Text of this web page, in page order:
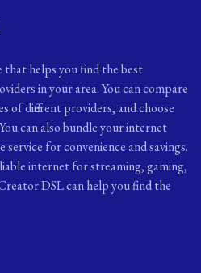
that helps you find the best
in your area. You can compare
of different providers, and choose
can also bundle your internet
for convenience and savings.
internet for streaming, gaming,
DSL can help you find the